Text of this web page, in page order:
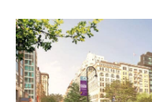
U
n
i
o
n